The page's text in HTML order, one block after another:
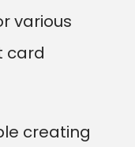
various
card
creating